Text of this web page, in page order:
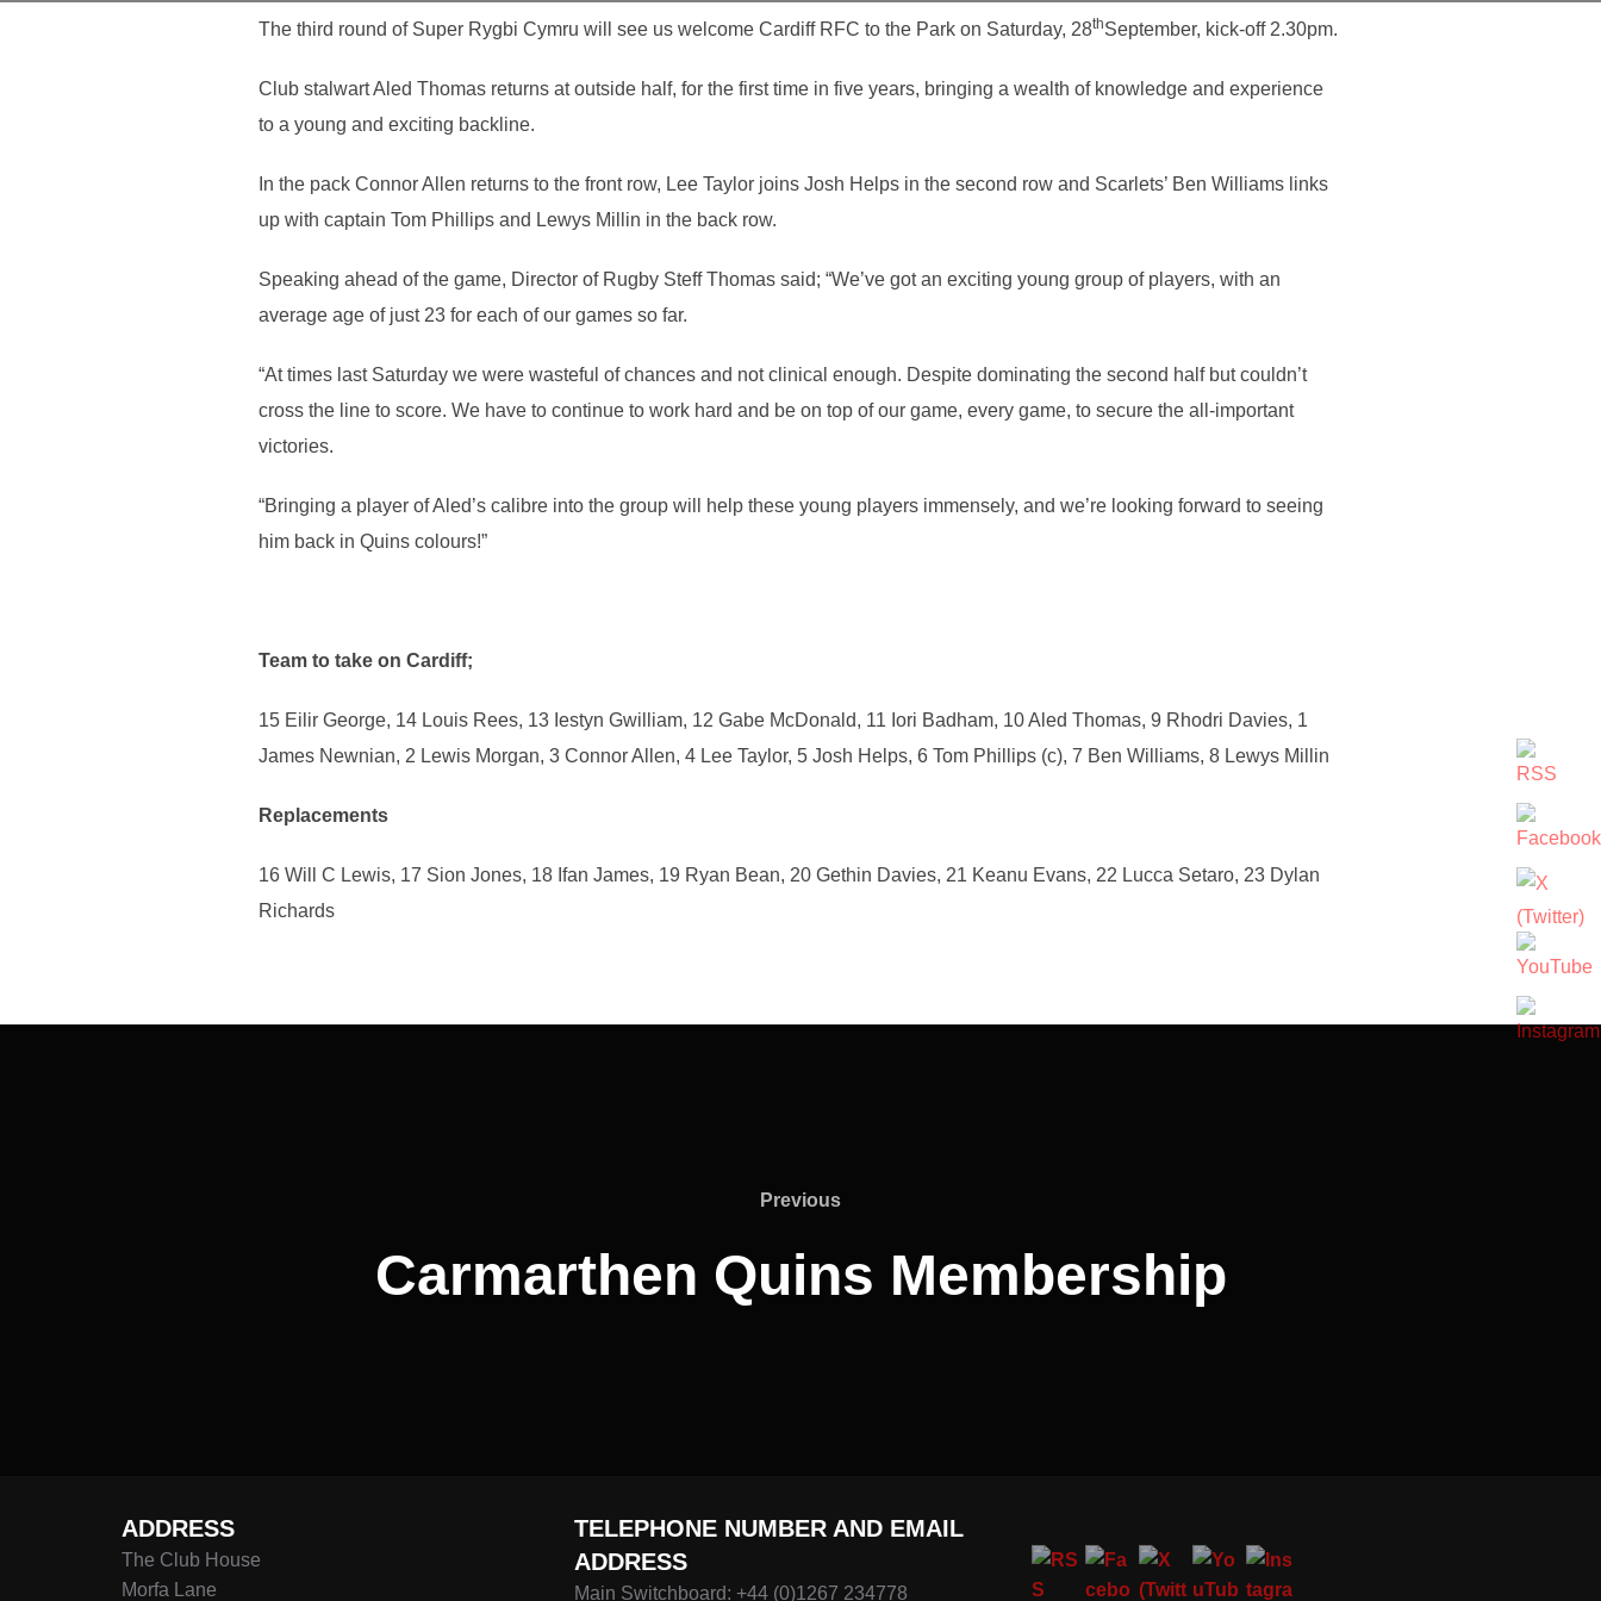
The third round of Super Rygbi Cymru will see us welcome Cardiff RFC to the Park on Saturday, 28thSeptember, kick-off 2.30pm.
Club stalwart Aled Thomas returns at outside half, for the first time in five years, bringing a wealth of knowledge and experience
to a young and exciting backline.
In the pack Connor Allen returns to the front row, Lee Taylor joins Josh Helps in the second row and Scarlets’ Ben Williams links
up with captain Tom Phillips and Lewys Millin in the back row.
Speaking ahead of the game, Director of Rugby Steff Thomas said; “We’ve got an exciting young group of players, with an
average age of just 23 for each of our games so far.
“At times last Saturday we were wasteful of chances and not clinical enough. Despite dominating the second half but couldn’t
cross the line to score. We have to continue to work hard and be on top of our game, every game, to secure the all-important
victories.
“Bringing a player of Aled’s calibre into the group will help these young players immensely, and we’re looking forward to seeing
him back in Quins colours!”
Team to take on Cardiff;
15 Eilir George, 14 Louis Rees, 13 Iestyn Gwilliam, 12 Gabe McDonald, 11 Iori Badham, 10 Aled Thomas, 9 Rhodri Davies, 1
James Newnian, 2 Lewis Morgan, 3 Connor Allen, 4 Lee Taylor, 5 Josh Helps, 6 Tom Phillips (c), 7 Ben Williams, 8 Lewys Millin
Replacements
16 Will C Lewis, 17 Sion Jones, 18 Ifan James, 19 Ryan Bean, 20 Gethin Davies, 21 Keanu Evans, 22 Lucca Setaro, 23 Dylan
Richards
Previous
Previous
Carmarthen Quins Membership
ADDRESS
The Club House
Morfa Lane
TELEPHONE NUMBER AND EMAIL
ADDRESS
Main Switchboard: +44 (0)1267 234778